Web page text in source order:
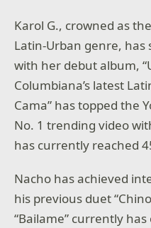
Karol G., crowned as
Latin-Urban genre,
with her debut album,
Columbiana’s latest
Cama” has topped the
No. 1 trending video
has currently reached
Nacho has achieved
his previous duet
“Bailame” currently